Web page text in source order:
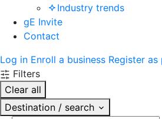
Industry trends
gE Invite
Contact
Log in Enroll a business Register as
Filters
Clear all
Destination / search